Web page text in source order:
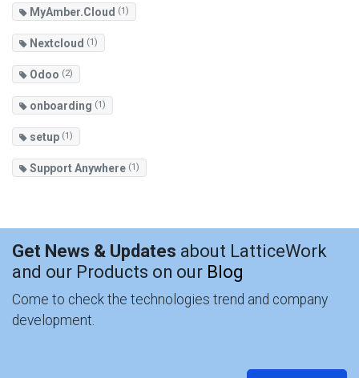
MyAmber.Cloud (1)
Nextcloud (1)
Odoo (2)
onboarding (1)
setup (1)
Support Anywhere (1)
Get News & Updates about LatticeWork
and our Products on our Blog
Come to check the technologies trend and company
development.